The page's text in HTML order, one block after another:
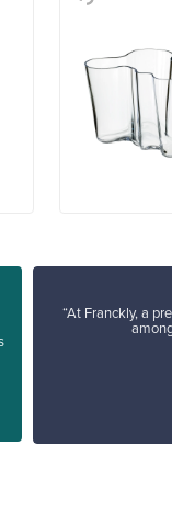
“At Franckly, a